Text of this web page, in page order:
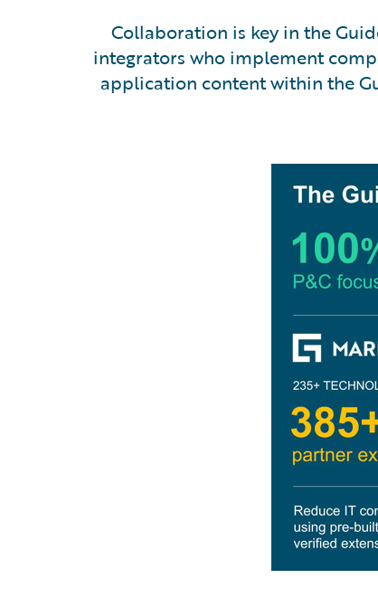
Collaboration is key in the
integrators who implement
application content within the